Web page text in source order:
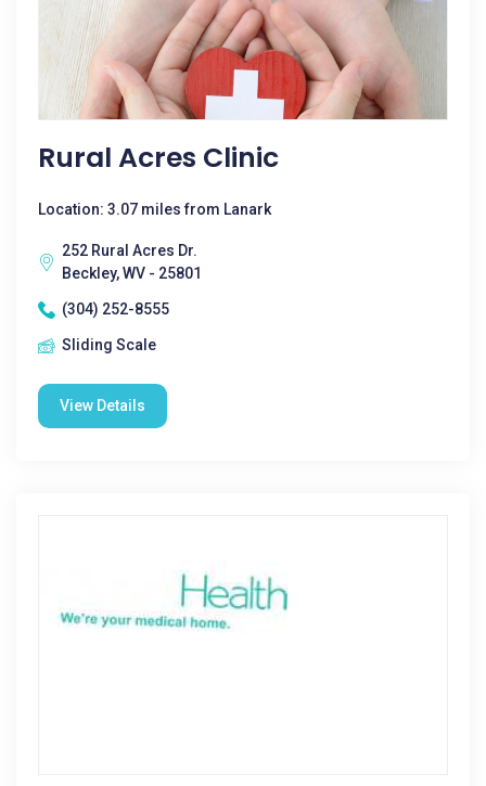
Rural Acres Clinic
Location: 3.07 miles from Lanark
252 Rural Acres Dr.
Beckley, WV - 25801
(304) 252-8555
Sliding Scale
View Details